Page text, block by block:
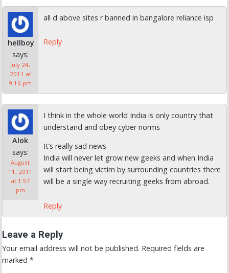
hellboy
says:
July 24,
2011 at
9:16 pm
all d above sites r banned in bangalore reliance isp
Reply
Alok
says:
August
11, 2011
at 1:57
pm
I think in the whole world India is only country that
understand and obey cyber norms
It’s really sad news
India will never let grow new geeks and when India
will start being victim by surrounding countries there
will be a single way recruiting geeks from abroad.
Reply
Leave a Reply
Your email address will not be published. Required fields are
marked *